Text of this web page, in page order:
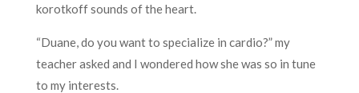
korotkoff sounds of the heart.
“Duane, do you want to specialize in cardio?” my
teacher asked and I wondered how she was so in tune
to my interests.